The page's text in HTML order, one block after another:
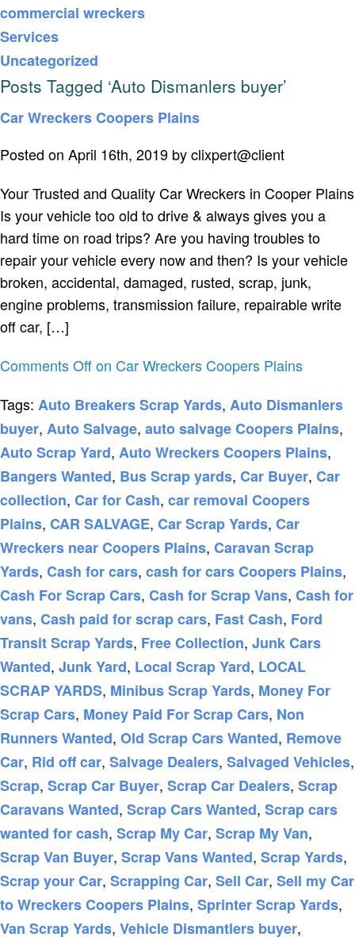
commercial wreckers
Services
Uncategorized
Posts Tagged ‘Auto Dismanlers buyer’
Car Wreckers Coopers Plains
Posted on April 16th, 2019 by clixpert@client
Your Trusted and Quality Car Wreckers in Cooper Plains
Is your vehicle too old to drive & always gives you a
hard time on road trips? Are you having troubles to
repair your vehicle every now and then? Is your vehicle
broken, accidental, damaged, rusted, scrap, junk,
engine problems, transmission failure, repairable write
off car, […]
Comments Offon Car Wreckers Coopers Plains
Tags: Auto Breakers Scrap Yards, Auto Dismanlers
buyer, Auto Salvage, auto salvage Coopers Plains,
Auto Scrap Yard, Auto Wreckers Coopers Plains,
Bangers Wanted, Bus Scrap yards, Car Buyer, Car
collection, Car for Cash, car removal Coopers
Plains, CAR SALVAGE, Car Scrap Yards, Car
Wreckers near Coopers Plains, Caravan Scrap
Yards, Cash for cars, cash for cars Coopers Plains,
Cash For Scrap Cars, Cash for Scrap Vans, Cash for
vans, Cash paid for scrap cars, Fast Cash, Ford
Transit Scrap Yards, Free Collection, Junk Cars
Wanted, Junk Yard, Local Scrap Yard, LOCAL
SCRAP YARDS, Minibus Scrap Yards, Money For
Scrap Cars, Money Paid For Scrap Cars, Non
Runners Wanted, Old Scrap Cars Wanted, Remove
Car, Rid off car, Salvage Dealers, Salvaged Vehicles,
Scrap, Scrap Car Buyer, Scrap Car Dealers, Scrap
Caravans Wanted, Scrap Cars Wanted, Scrap cars
wanted for cash, Scrap My Car, Scrap My Van,
Scrap Van Buyer, Scrap Vans Wanted, Scrap Yards,
Scrap your Car, Scrapping Car, Sell Car, Sell my Car
to Wreckers Coopers Plains, Sprinter Scrap Yards,
Van Scrap Yards, Vehicle Dismantlers buyer,